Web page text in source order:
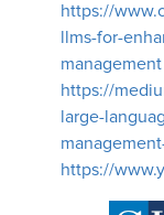
https://
llms-for-
management
https://
large-
https://